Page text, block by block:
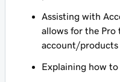
Assisting with
allows for the Pro
account/products
Explaining how